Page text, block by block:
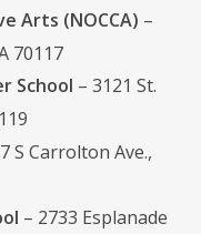
Arts (NOCCA) –
70117
School – 3121 St.
S Carrolton Ave.,
– 2733 Esplanade